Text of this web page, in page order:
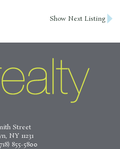
Show Next Listing
Street
NY 11231
855-5800